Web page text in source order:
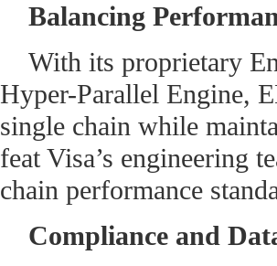
Balancing
With its proprietary
Hyper-Parallel Engine,
single chain while
feat Visa’s engineering
chain performance
Compliance and